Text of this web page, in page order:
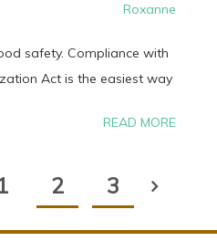
Roxanne
safety. Compliance with
Act is the easiest way
READ MORE
2 3